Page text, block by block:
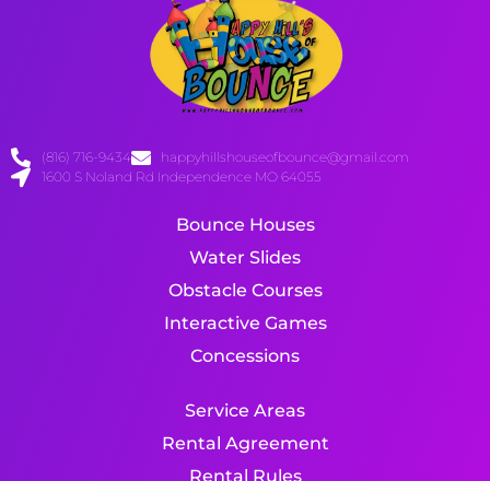
(816) 716-9434
happyhillshouseofbounce@gmail.com
1600 S Noland Rd Independence MO 64055
Bounce Houses
Water Slides
Obstacle Courses
Interactive Games
Concessions
Service Areas
Rental Agreement
Rental Rules